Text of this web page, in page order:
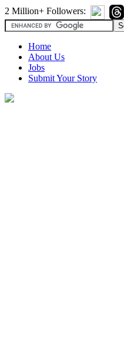
2 Million+ Followers:
Home
About Us
Jobs
Submit Your Story